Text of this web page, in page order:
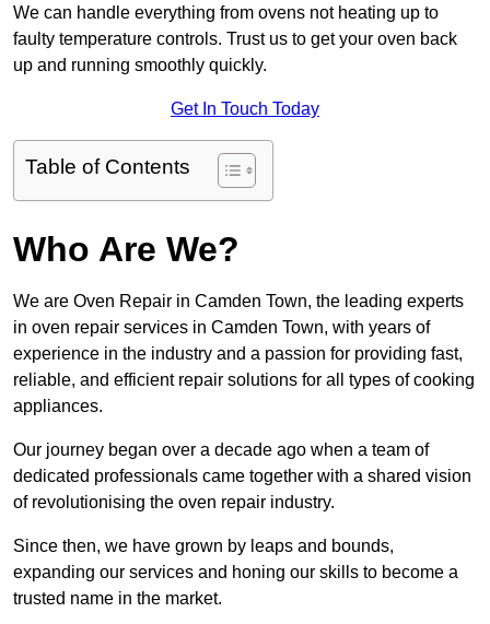
We can handle everything from ovens not heating up to
faulty temperature controls. Trust us to get your oven back
up and running smoothly quickly.
Get In Touch Today
Table of Contents
Who Are We?
We are Oven Repair in Camden Town, the leading experts
in oven repair services in Camden Town, with years of
experience in the industry and a passion for providing fast,
reliable, and efficient repair solutions for all types of cooking
appliances.
Our journey began over a decade ago when a team of
dedicated professionals came together with a shared vision
of revolutionising the oven repair industry.
Since then, we have grown by leaps and bounds,
expanding our services and honing our skills to become a
trusted name in the market.